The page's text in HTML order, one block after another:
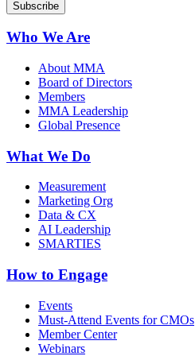
Who We Are
About MMA
Board of Directors
Members
MMA Leadership
Global Presence
What We Do
Measurement
Marketing Org
Data & CX
AI Leadership
SMARTIES
How to Engage
Events
Must-Attend Events for CMOs
Member Center
Webinars